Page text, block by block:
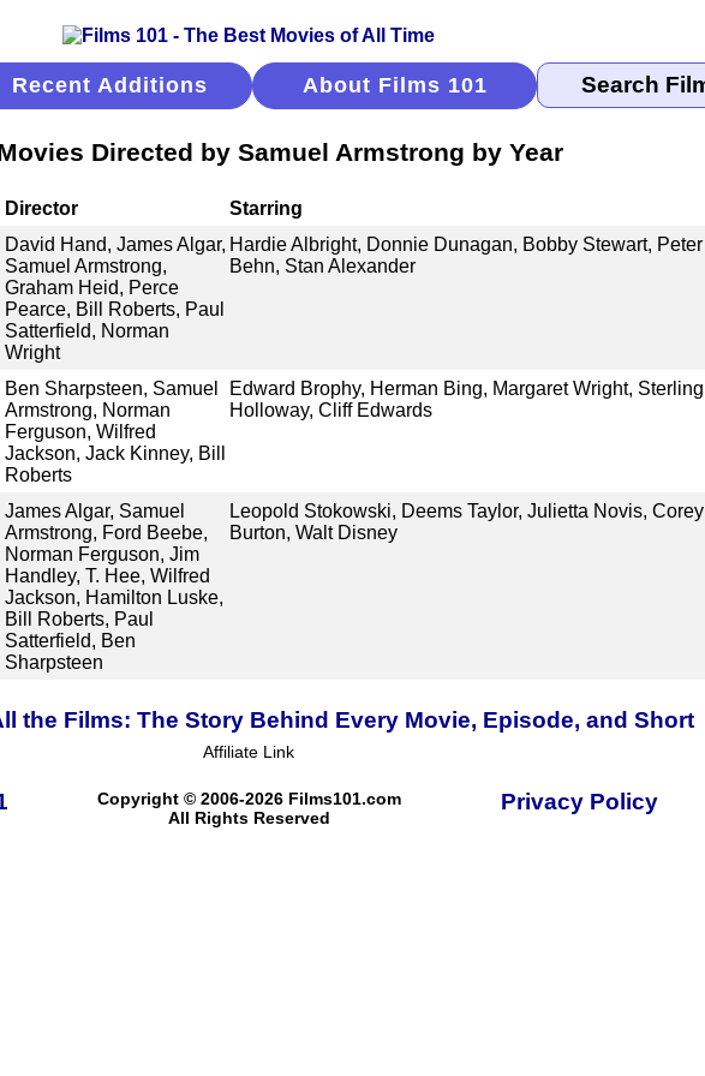
Recent Additions About Films 101
Directed by Samuel Armstrong by Year
Director Starring
David Hand, James Algar,
Samuel Armstrong,
Graham Heid, Perce
Pearce, Bill Roberts, Paul
Satterfield, Norman
Wright
Hardie Albright, Donnie Dunagan, Bobby Stewart, Peter
Behn, Stan Alexander
Ben Sharpsteen, Samuel
Armstrong, Norman
Ferguson, Wilfred
Jackson, Jack Kinney, Bill
Roberts
Edward Brophy, Herman Bing, Margaret Wright, Sterling
Holloway, Cliff Edwards
James Algar, Samuel
Armstrong, Ford Beebe,
Norman Ferguson, Jim
Handley, T. Hee, Wilfred
Jackson, Hamilton Luske,
Bill Roberts, Paul
Satterfield, Ben
Sharpsteen
Leopold Stokowski, Deems Taylor, Julietta Novis, Corey
Burton, Walt Disney
the Films: The Story Behind Every Movie, Episode, and Short
Affiliate Link
Copyright © 2006-2026 Films101.com
All Rights Reserved
Privacy Policy